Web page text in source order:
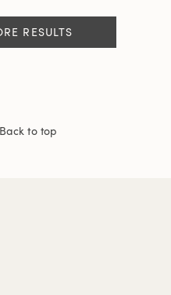
RESULTS
Back to top